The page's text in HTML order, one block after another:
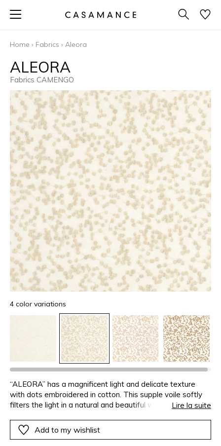
Home › Fabrics › Aleora
ALEORA
Fabrics CAMENGO
4 color variations
“ALEORA” has a magnificent light and delicate texture
with dots embroidered in cotton. This supple voile softly
filters the light in a natural and beautiful way. Its timeless
radiant transparency.
Lire la suite
Add to my wishlist